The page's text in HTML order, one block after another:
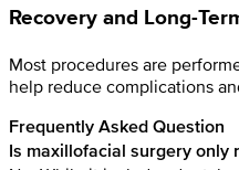
Recovery and Long-
Most procedures are
help reduce complications
Frequently Asked Question
Is maxillofacial surgery only